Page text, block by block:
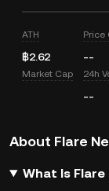
ATH
฿2.62
Price
--
Market Cap 24h
--
About Flare
What Is Flare